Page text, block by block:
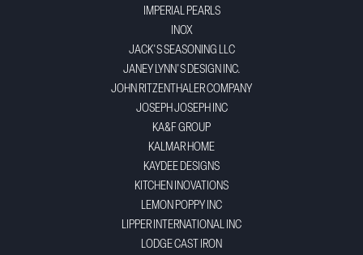
IMPERIAL PEARLS
INOX
JACK'S SEASONING LLC
JANEY LYNN'S DESIGN INC.
JOHN RITZENTHALER COMPANY
JOSEPH JOSEPH INC
KA&F GROUP
KALMAR HOME
KAYDEE DESIGNS
KITCHEN INOVATIONS
LEMON POPPY INC
LIPPER INTERNATIONAL INC
LODGE CAST IRON